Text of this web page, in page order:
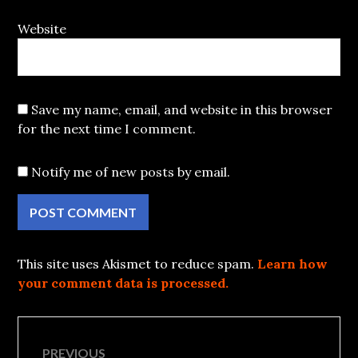
Website
Save my name, email, and website in this browser
for the next time I comment.
Notify me of new posts by email.
This site uses Akismet to reduce spam. Learn how
your comment data is processed.
Post
PREVIOUS